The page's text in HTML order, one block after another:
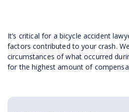
It’s critical for a bicycle accident
factors contributed to your crash.
circumstances of what occurred
for the highest amount of